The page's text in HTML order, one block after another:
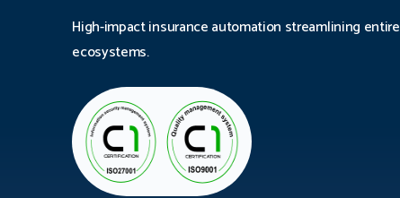
High-impact insurance automation streamlining entire
ecosystems.